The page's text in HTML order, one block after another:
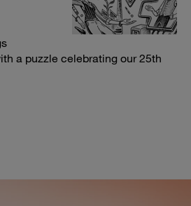
a puzzle celebrating our 25th